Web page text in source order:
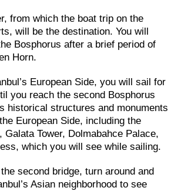
from which the boat trip on the
will be the destination. You will
Bosphorus after a brief period of
Horn.
European Side, you will sail for
you reach the second Bosphorus
historical structures and monuments
European Side, including the
Galata Tower, Dolmabahce Palace,
which you will see while sailing.
second bridge, turn around and
Asian neighborhood to see